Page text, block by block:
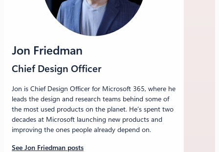
Jon Friedman
Chief Design Officer
Jon is Chief Design Officer for Microsoft 365, where he
leads the design and research teams behind some of
the most used products on the planet. He’s spent two
decades at Microsoft launching new products and
improving the ones people already depend on.
See Jon Friedman posts